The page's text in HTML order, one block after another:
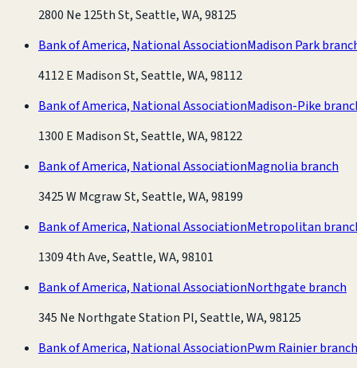
2800 Ne 125th St, Seattle, WA, 98125
Bank of America, National AssociationMadison Park
4112 E Madison St, Seattle, WA, 98112
Bank of America, National AssociationMadison-Pike
1300 E Madison St, Seattle, WA, 98122
Bank of America, National AssociationMagnolia branch
3425 W Mcgraw St, Seattle, WA, 98199
Bank of America, National AssociationMetropolitan
1309 4th Ave, Seattle, WA, 98101
Bank of America, National AssociationNorthgate branch
345 Ne Northgate Station Pl, Seattle, WA, 98125
Bank of America, National AssociationPwm Rainier branch